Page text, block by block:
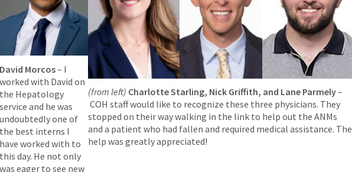
David Morcos– I
worked with David on
the Hepatology
service and he was
undoubtedly one of
the best interns I
have worked with to
this day. He not only
was eager to see new
(from left) Charlotte Starling, Nick Griffith, and Lane Parmely–
COH staff would like to recognize these three physicians. They
stopped on their way walking in the link to help out the ANMs
and a patient who had fallen and required medical assistance. The
help was greatly appreciated!